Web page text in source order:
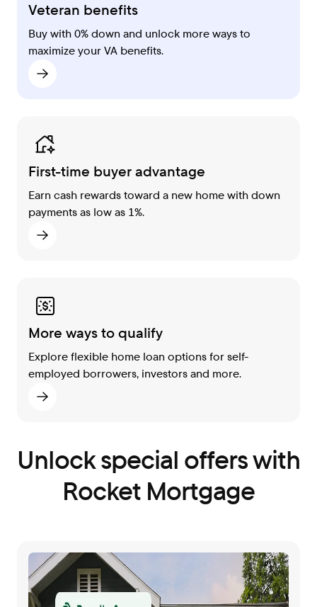
Veteran benefits
Buy with 0% down and unlock more ways to
maximize your VA benefits.
First-time buyer advantage
Earn cash rewards toward a new home with down
payments as low as 1%.
More ways to qualify
Explore flexible home loan options for self-
employed borrowers, investors and more.
Unlock special offers with
Rocket Mortgage